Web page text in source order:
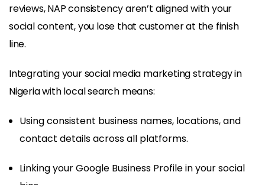
reviews, NAP consistency aren’t aligned with your
social content, you lose that customer at the finish
line.
Integrating your social media marketing strategy in
Nigeria with local search means:
Using consistent business names, locations, and
contact details across all platforms.
Linking your Google Business Profile in your social